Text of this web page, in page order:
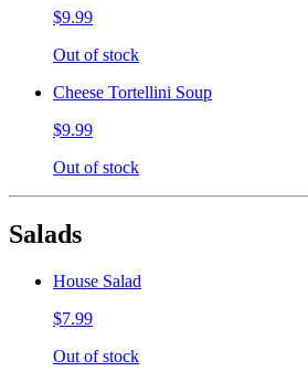
$9.99
Out of stock
Cheese Tortellini Soup
$9.99
Out of stock
Salads
House Salad
$7.99
Out of stock